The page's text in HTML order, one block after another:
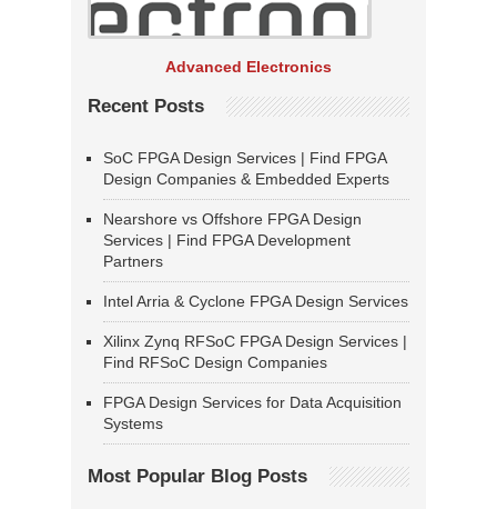
Advanced Electronics
Recent Posts
SoC FPGA Design Services | Find FPGA
Design Companies & Embedded Experts
Nearshore vs Offshore FPGA Design
Services | Find FPGA Development
Partners
Intel Arria & Cyclone FPGA Design Services
Xilinx Zynq RFSoC FPGA Design Services |
Find RFSoC Design Companies
FPGA Design Services for Data Acquisition
Systems
Most Popular Blog Posts